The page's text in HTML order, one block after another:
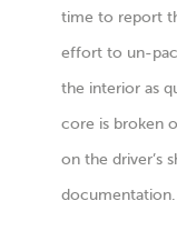
time to report
effort to un-
the interior as
core is broken
on the driver’s
documentation.